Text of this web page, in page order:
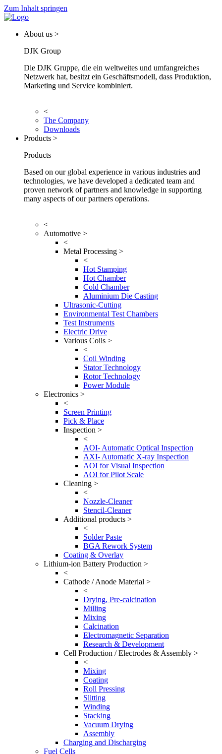
Zum Inhalt springen
About us >
DJK Group
Die DJK Gruppe, die ein weltweites und umfangreiches
Netzwerk hat, besitzt ein Geschäftsmodell, dass Produktion,
Marketing und Service kombiniert.
<
The Company
Downloads
Products >
Products
Based on our global experience in various industries and
technologies, we have developed a dedicated team and
proven network of partners and knowledge in supporting
many aspects of our partners operations.
<
Automotive >
<
Metal Processing >
<
Hot Stamping
Hot Chamber
Cold Chamber
Aluminium Die Casting
Ultrasonic-Cutting
Environmental Test Chambers
Test Instruments
Electric Drive
Various Coils >
<
Coil Winding
Stator Technology
Rotor Technology
Power Module
Electronics >
<
Screen Printing
Pick & Place
Inspection >
<
AOI- Automatic Optical Inspection
AXI- Automatic X-ray Inspection
AOI for Visual Inspection
AOI for Pilot Scale
Cleaning >
<
Nozzle-Cleaner
Stencil-Cleaner
Additional products >
<
Solder Paste
BGA Rework System
Coating & Overlay
Lithium-ion Battery Production >
<
Cathode / Anode Material >
<
Drying, Pre-calcination
Milling
Mixing
Calcination
Electromagnetic Separation
Research & Development
Cell Production / Electrodes & Assembly >
<
Mixing
Coating
Roll Pressing
Slitting
Winding
Stacking
Vacuum Drying
Assembly
Charging and Discharging
Fuel Cells